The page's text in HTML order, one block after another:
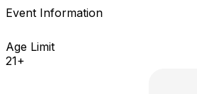
Event Information
Age Limit
21+